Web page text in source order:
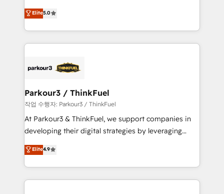
Website design Let’s turn your CRM into your growth
engine!
Marketing with our exclusive methodologies:
BOOMS and BOOST. Together, they form a powerful
combination that has driven success for over 800
businesses worldwide. As Elite HubSpot Partners, we
strategies that integrate data-driven marketing,
companies scale faster and smarter. 🔹 BOOMS:
Demand generation for all your buyers With BOOMS,
you invest in 100% of your buyers, accelerating your
growth and positioning yourself as an undisputed
transformation process A methodology designed to
implement HubSpot effectively and optimize your
Elite5.0
Parkour3 / ThinkFuel
작업 수행자: Parkour3 / ThinkFuel
At Parkour3 & ThinkFuel, we support companies in
developing their digital strategies by leveraging
technologies and automating their marketing and
sales processes to generate growth. Our offer spans
from Strategy to Operations. We specialize in CRM
onboarding and implementation, web design, sales
Elite4.9